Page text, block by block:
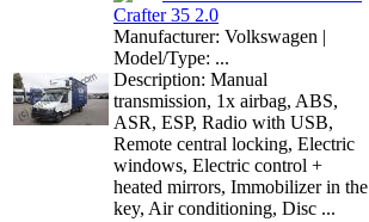
Crafter 35 2.0
Manufacturer: Volkswagen |
Model/Type: ...
Description: Manual
transmission, 1x airbag, ABS,
ASR, ESP, Radio with USB,
Remote central locking, Electric
windows, Electric control +
heated mirrors, Immobilizer in the
key, Air conditioning, Disc ...